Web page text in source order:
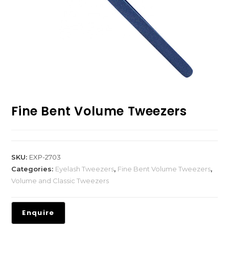
Fine Bent Volume Tweezers
SKU: EXP-2703
Categories: Eyelash Tweezers, Fine Bent Volume Tweezers,
Volume and Classic Tweezers